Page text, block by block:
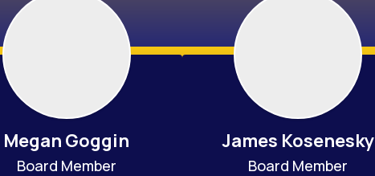
Megan Goggin
Board Member
James Kosenesky
Board Member